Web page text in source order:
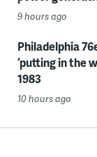
9 hours ago
Philadelphia
‘putting in the
1983
10 hours ago